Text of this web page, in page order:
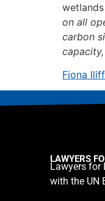
on all
carbon
Fiona
LAWYERS
Lawyers for
with the UN